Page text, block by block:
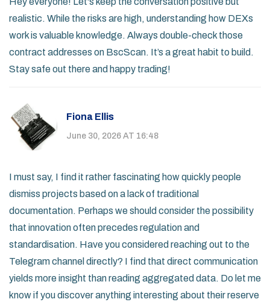
realistic. While the risks are high, understanding how DEXs
work is valuable knowledge. Always double-check those
contract addresses on BscScan. It’s a great habit to build.
Stay safe out there and happy trading!
Fiona Ellis
June 30, 2026 AT 16:48
I must say, I find it rather fascinating how quickly people
dismiss projects based on a lack of traditional
documentation. Perhaps we should consider the possibility
that innovation often precedes regulation and
standardisation. Have you considered reaching out to the
Telegram channel directly? I find that direct communication
yields more insight than reading aggregated data. Do let me
know if you discover anything interesting about their reserve